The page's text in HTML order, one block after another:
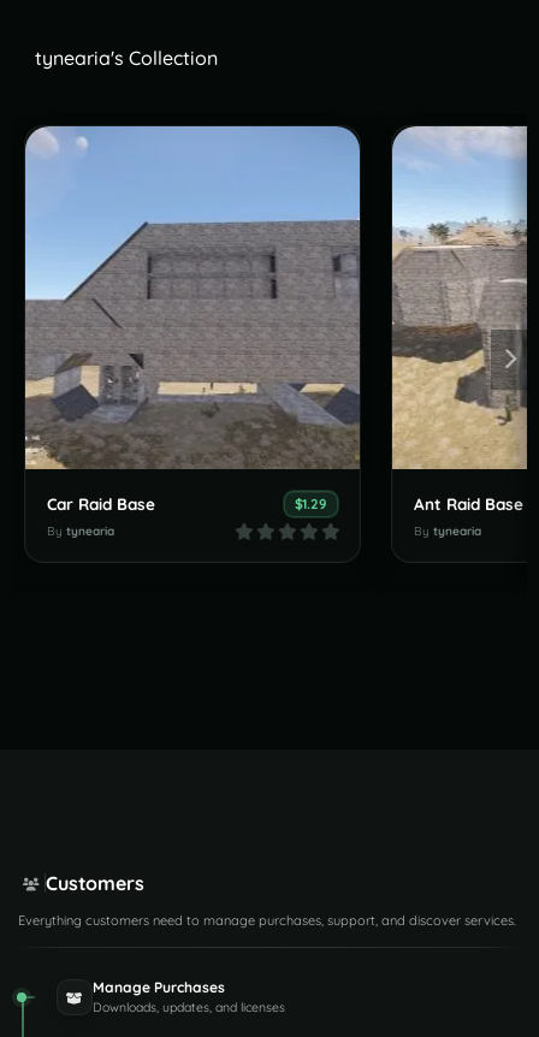
tynearia's Collection
Car Raid Base $1.29
By tynearia
Ant Raid Base
By tynearia
Customers
Everything customers need to manage purchases, support, and discover services.
Manage Purchases
Downloads, updates, and licenses